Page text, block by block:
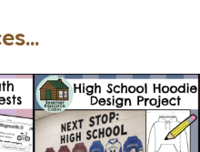
quantity